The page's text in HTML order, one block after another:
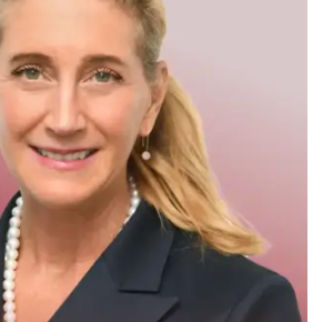
the
Award